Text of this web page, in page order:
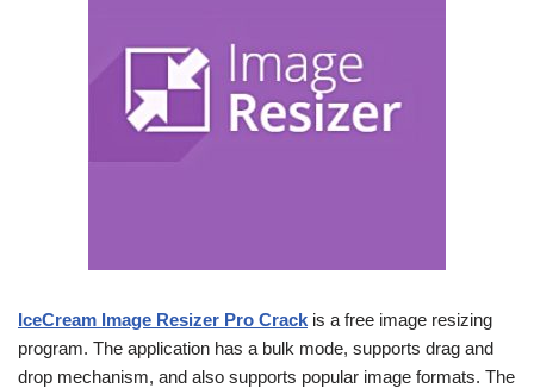
IceCream Image Resizer Pro Crack is a free image resizing
program. The application has a bulk mode, supports drag and
drop mechanism, and also supports popular image formats. The